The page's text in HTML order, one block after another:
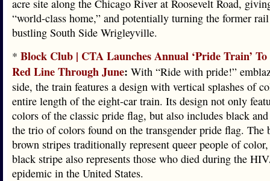
acre site along the Chicago River at Roosevelt Road,
“world-class home,” and potentially turning the former
bustling South Side Wrigleyville.
* Block Club | CTA Launches Annual ‘Pride Train’
Red Line Through June: With “Ride with pride!”
side, the train features a design with vertical splashes of
entire length of the eight-car train. Its design not only
colors of the classic pride flag, but also includes black
the trio of colors found on the transgender pride flag. The
brown stripes traditionally represent queer people of
black stripe also represents those who died during the
epidemic in the United States.